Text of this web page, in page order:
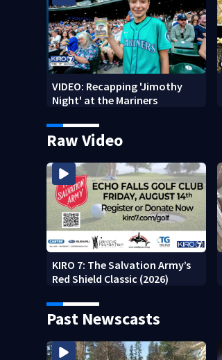
VIDEO: Recapping 'Jimothy
Night' at the Mariners
Raw Video
KIRO 7: The Salvation Army’s
Red Shield Classic (2026)
Past Newscasts